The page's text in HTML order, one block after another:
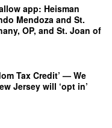
app: Heisman
Mendoza and St.
OP, and St. Joan of
Tax Credit’ — We
Jersey will ‘opt in’